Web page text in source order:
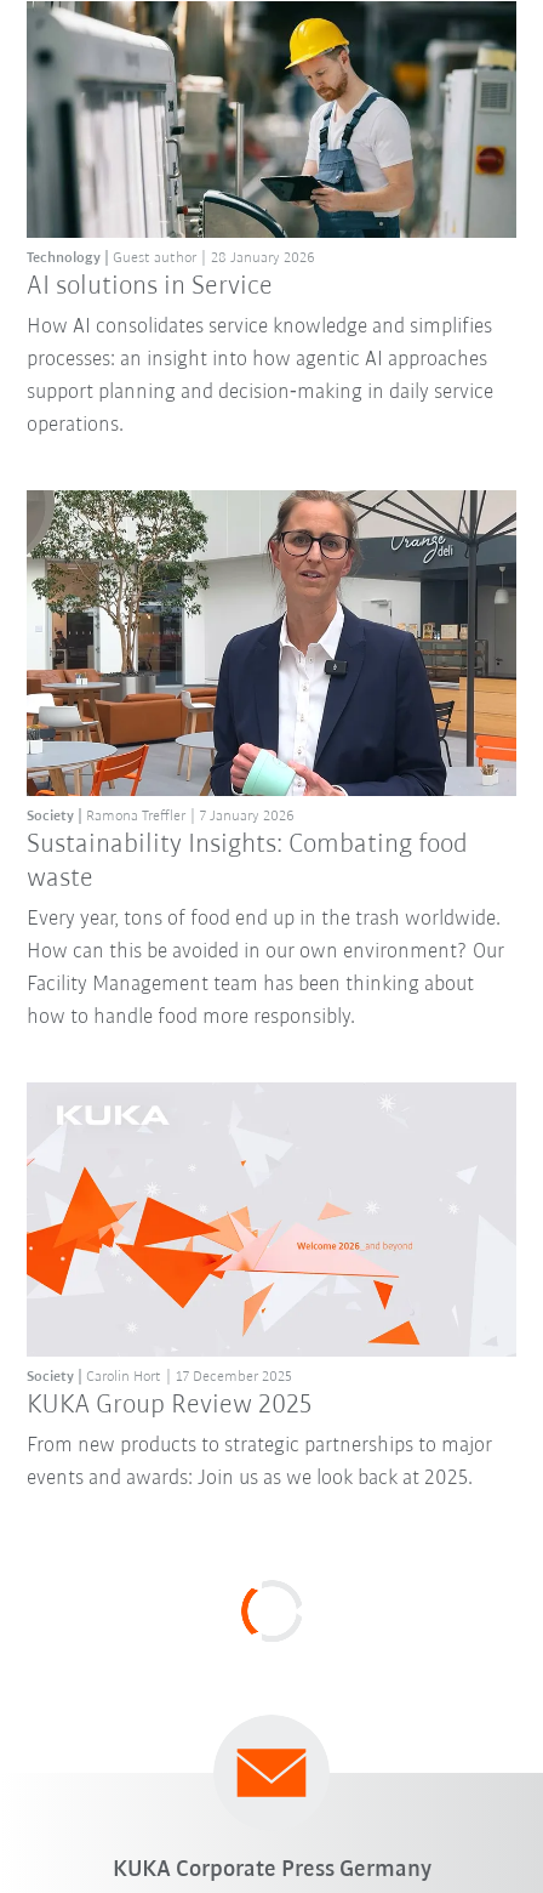
AI solutions in Service
Technology Guest author 28 January 2026
How AI consolidates service knowledge and simplifies
processes: an insight into how agentic AI approaches
support planning and decision‑making in daily service
operations.
Sustainability Insights: Combating food
waste
Society Ramona Treffler 7 January 2026
Every year, tons of food end up in the trash worldwide.
How can this be avoided in our own environment? Our
Facility Management team has been thinking about
how to handle food more responsibly.
KUKA Group Review 2025
Society Carolin Hort 17 December 2025
From new products to strategic partnerships to major
events and awards: Join us as we look back at 2025.
KUKA Corporate Press Germany